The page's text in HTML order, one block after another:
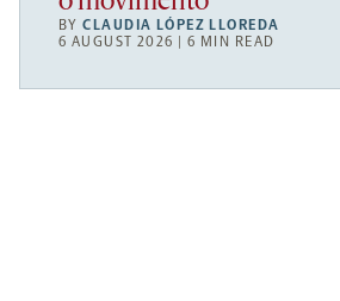
BYCLAUDIA LÓPEZ LLOREDA
6 AUGUST 2026 | 6 MIN READ